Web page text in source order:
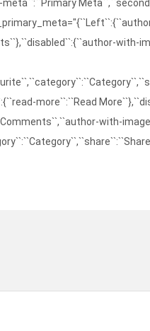
with-
more``:``Read
with-